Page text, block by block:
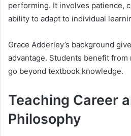
performing. It involves patience,
ability to adapt to individual
Grace Adderley’s background
advantage. Students benefit
go beyond textbook knowledge.
Teaching Career
Philosophy